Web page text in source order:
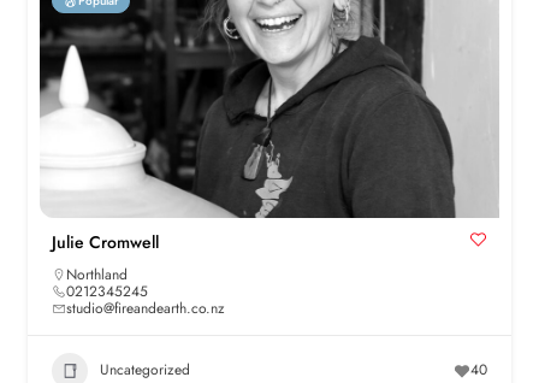
Julie Cromwell
Northland
0212345245
studio@fireandearth.co.nz
Uncategorized 40